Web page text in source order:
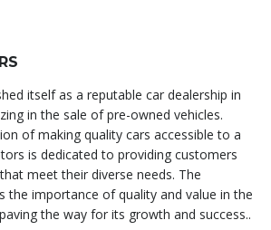
itself as a reputable car dealership in
in the sale of pre-owned vehicles.
of making quality cars accessible to a
is dedicated to providing customers
meet their diverse needs. The
the importance of quality and value in the
the way for its growth and success..